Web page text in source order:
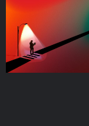
Podcast Series